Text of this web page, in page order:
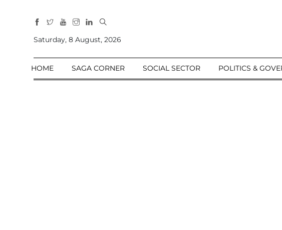
Sections
Home
Saturday, 8 August, 2026
HOME SAGA CORNER SOCIAL SECTOR POLITICS &